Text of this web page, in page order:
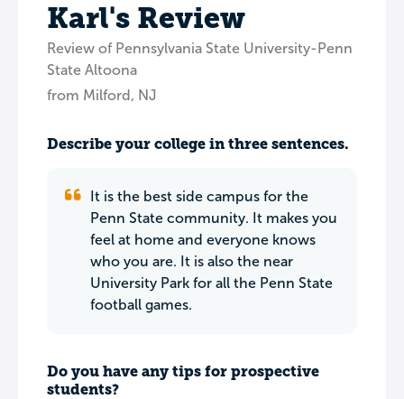
Karl's Review
Review of Pennsylvania State University-Penn
State Altoona
from Milford, NJ
Describe your college in three sentences.
It is the best side campus for the
Penn State community. It makes you
feel at home and everyone knows
who you are. It is also the near
University Park for all the Penn State
football games.
Do you have any tips for prospective
students?